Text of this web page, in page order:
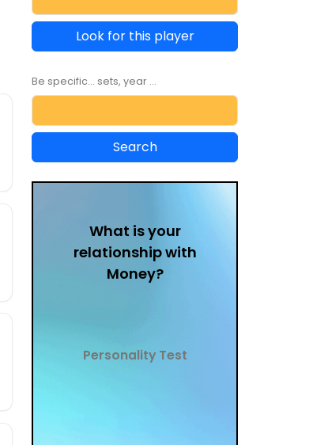
Look for this player
Be specific... sets, year ...
What is your
relationship with
Money?
Personality Test